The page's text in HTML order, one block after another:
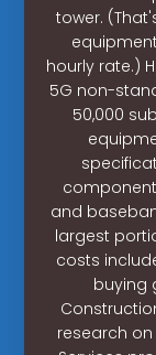
tower.
hourly rate.)
5G non-
50,000
and
largest
costs
buying
research